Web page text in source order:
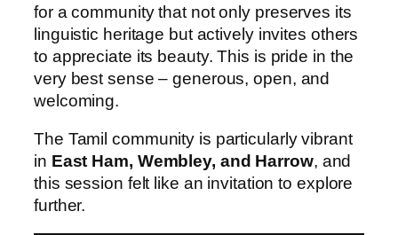
for a community that not only preserves its
linguistic heritage but actively invites others
to appreciate its beauty. This is pride in the
very best sense – generous, open, and
welcoming.
The Tamil community is particularly vibrant
in East Ham, Wembley, and Harrow, and
this session felt like an invitation to explore
further.